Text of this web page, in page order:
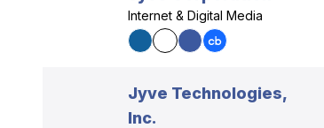
Internet & Digital Media
Jyve Technologies,
Inc.